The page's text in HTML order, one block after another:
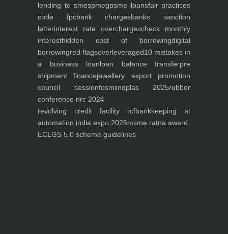
lending to smespmegpsme loansfair practices
code fpcbank chargesbanks sanction
letterinterest rate overchargescheck monthly
interesthidden cost of borrowingdigital
borrowingred flagsoverleveraged10 mistakes in
a business loanloan balance transferpre
shipment financejewellery export promotion
council sessionfosmiindplas 2025rubber
conference nrc 2024
revolving credit facility rcfbankkeeping at
automation india expo 2025msme ratna award
ECLGS 5.0 scheme guidelines